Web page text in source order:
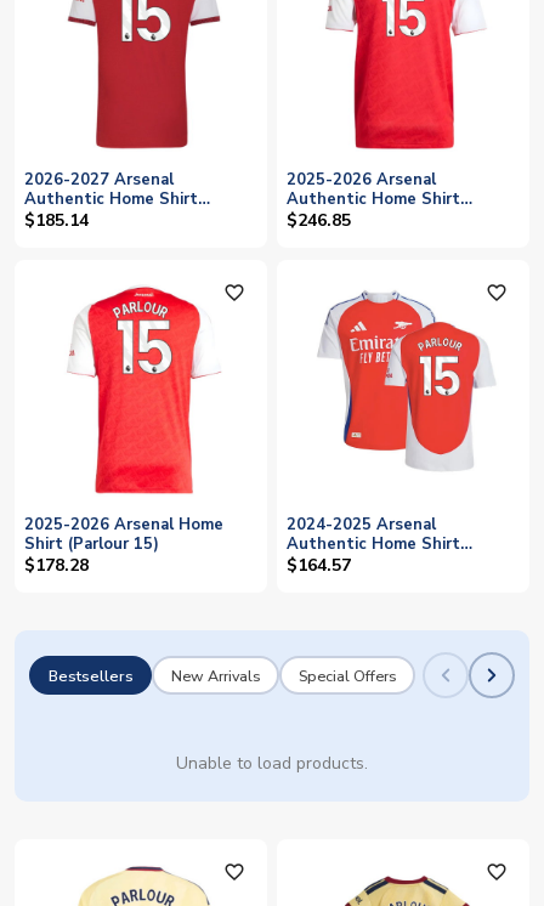
2026-2027 Arsenal
Authentic Home Shirt
(Parlour 15)
$185.14
2025-2026 Arsenal
Authentic Home Shirt
(Parlour 15)
$246.85
favorite_outline
2025-2026 Arsenal Home
Shirt (Parlour 15)
$178.28
favorite_outline
2024-2025 Arsenal
Authentic Home Shirt
(Parlour 15)
$164.57
Bestsellers New Arrivals Special Offers
Unable to load products.
favorite_outline favorite_outline